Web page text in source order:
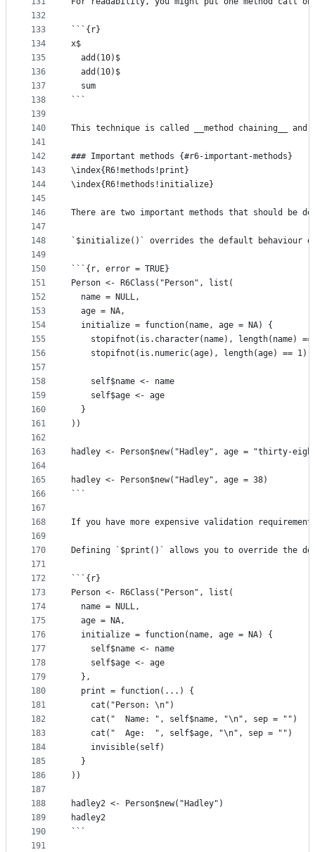
132
133
134
135
136
137
138
139
140
141
142
143
144
145
146
147
148
149
150
151
152
153
154
155
156
157
158
159
160
161
162
163
164
165
166
167
168
169
170
171
172
173
174
175
176
177
178
179
180
181
182
183
184
185
186
187
188
189
190
191
```{r}
x$
  add(10)$
  add(10)$
  sum
```
This technique is called __method chaining__
### Important methods {#r6-important-methods}
\index{R6!methods!print}
\index{R6!methods!initialize}
There are two important methods that should
`$initialize()` overrides the default behaviour of
```{r, error = TRUE}
Person <- R6Class("Person", list(
  name = NULL,
  age = NA,
  initialize = function(name, age = NA) {
stopifnot(is.character(name), length(name) ==
    stopifnot(is.numeric(age), length(age) == 1)
    self$name <- name
    self$age <- age
  }
))
hadley <- Person$new("Hadley", age = "thirty-
hadley <- Person$new("Hadley", age = 38)
```
If you have more expensive validation
Defining `$print()` allows you to override the
```{r}
Person <- R6Class("Person", list(
  name = NULL,
  age = NA,
  initialize = function(name, age = NA) {
    self$name <- name
    self$age <- age
  },
  print = function(...) {
    cat("Person: \n")
    cat("  Name: ", self$name, "\n", sep = "")
    cat("  Age:  ", self$age, "\n", sep = "")
    invisible(self)
  }
))
hadley2 <- Person$new("Hadley")
hadley2
```